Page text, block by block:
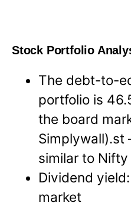
Stock Portfolio
The debt-to-
portfolio is
the board
Simplywall).st
similar to Nifty
Dividend yield:
market